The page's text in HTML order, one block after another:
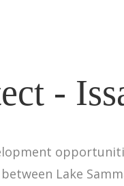
-
Lake